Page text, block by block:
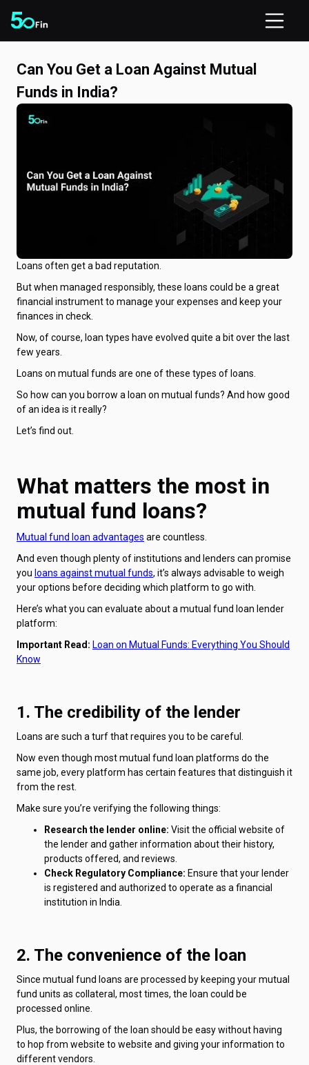
Can You Get a Loan Against Mutual
Funds in India?
Loans often get a bad reputation.
But when managed responsibly, these loans could be a great
financial instrument to manage your expenses and keep your
finances in check.
Now, of course, loan types have evolved quite a bit over the last
few years.
Loans on mutual funds are one of these types of loans.
So how can you borrow a loan on mutual funds? And how good
of an idea is it really?
Let’s find out.
What matters the most in
mutual fund loans?
Mutual fund loan advantages are countless.
And even though plenty of institutions and lenders can promise
you loans against mutual funds, it’s always advisable to weigh
your options before deciding which platform to go with.
Here’s what you can evaluate about a mutual fund loan lender
platform:
Important Read: Loan on Mutual Funds: Everything You Should
Know
1. The credibility of the lender
Loans are such a turf that requires you to be careful.
Now even though most mutual fund loan platforms do the
same job, every platform has certain features that distinguish it
from the rest.
Make sure you’re verifying the following things:
Research the lender online: Visit the official website of
the lender and gather information about their history,
products offered, and reviews.
Check Regulatory Compliance: Ensure that your lender
is registered and authorized to operate as a financial
institution in India.
2. The convenience of the loan
Since mutual fund loans are processed by keeping your mutual
fund units as collateral, most times, the loan could be
processed online.
Plus, the borrowing of the loan should be easy without having
to hop from website to website and giving your information to
different vendors.